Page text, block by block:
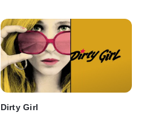
Dirty Girl